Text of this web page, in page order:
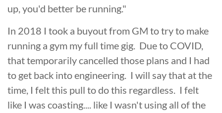
up, you'd better be running."
In 2018 I took a buyout from GM to try to make
running a gym my full time gig. Due to COVID,
that temporarily cancelled those plans and I had
to get back into engineering. I will say that at the
time, I felt this pull to do this regardless. I felt
like I was coasting.... like I wasn't using all of the